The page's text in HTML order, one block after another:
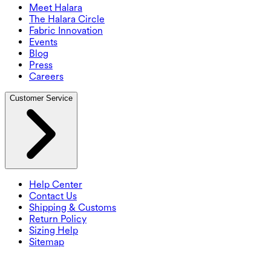
Meet Halara
The Halara Circle
Fabric Innovation
Events
Blog
Press
Careers
Customer Service
Help Center
Contact Us
Shipping & Customs
Return Policy
Sizing Help
Sitemap